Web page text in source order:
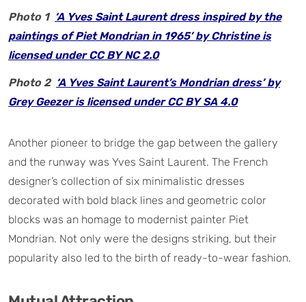
Photo 1 ‘A Yves Saint Laurent dress inspired by the
paintings of Piet Mondrian in 1965’ by Christine is
licensed under CC BY NC 2.0
Photo 2 ‘A Yves Saint Laurent’s Mondrian dress’ by
Grey Geezer is licensed under CC BY SA 4.0
Another pioneer to bridge the gap between the gallery
and the runway was Yves Saint Laurent. The French
designer’s collection of six minimalistic dresses
decorated with bold black lines and geometric color
blocks was an homage to modernist painter Piet
Mondrian. Not only were the designs striking, but their
popularity also led to the birth of ready-to-wear fashion.